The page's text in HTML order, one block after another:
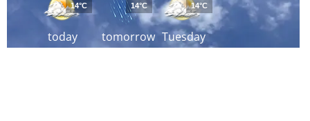
today
14°C
tomorrow
14°C
Tuesday
14°C